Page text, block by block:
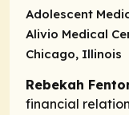
Adolescent
Alivio Medical
Chicago, Illinois
Rebekah
financial